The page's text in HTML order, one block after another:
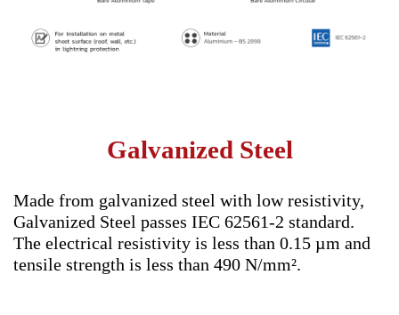
Galvanized Steel
Made from galvanized steel with low resistivity,
Galvanized Steel passes IEC 62561-2 standard.
The electrical resistivity is less than 0.15 µm and
tensile strength is less than 490 N/mm².